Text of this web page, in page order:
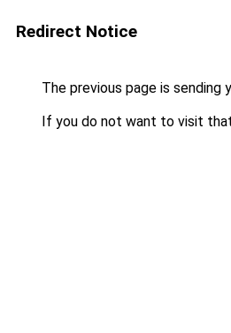
Redirect Notice
The previous page is sending
If you do not want to visit